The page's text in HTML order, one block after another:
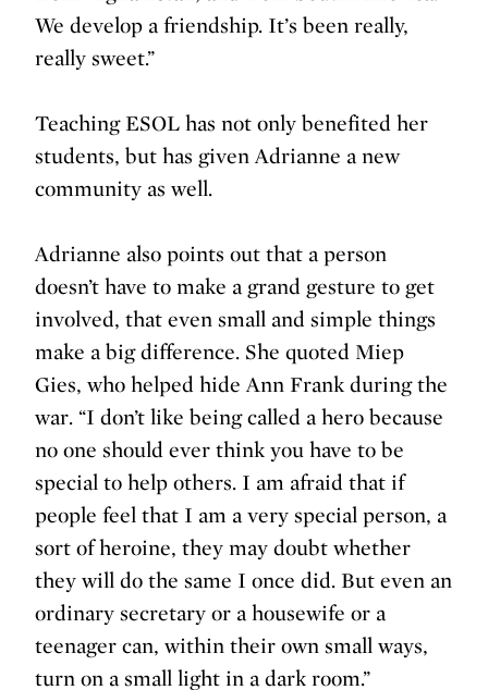
We develop a friendship. It’s been really,
really sweet.”
Teaching ESOL has not only benefited her
students, but has given Adrianne a new
community as well.
Adrianne also points out that a person
doesn’t have to make a grand gesture to get
involved, that even small and simple things
make a big difference. She quoted Miep
Gies, who helped hide Ann Frank during the
war. “I don’t like being called a hero because
no one should ever think you have to be
special to help others. I am afraid that if
people feel that I am a very special person, a
sort of heroine, they may doubt whether
they will do the same I once did. But even an
ordinary secretary or a housewife or a
teenager can, within their own small ways,
turn on a small light in a dark room.”